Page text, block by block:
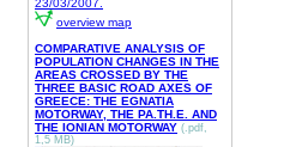
23/03/2007.
overview map
COMPARATIVE ANALYSIS OF
POPULATION CHANGES IN THE
AREAS CROSSED BY THE
THREE BASIC ROAD AXES OF
GREECE: THE EGNATIA
MOTORWAY, THE PA.TH.E. AND
THE IONIAN MOTORWAY (.pdf,
1,5 MB)